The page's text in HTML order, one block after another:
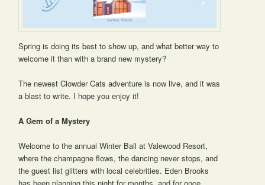
Spring is doing its best to show up, and what better way to
welcome it than with a brand new mystery?
The newest Clowder Cats adventure is now live, and it was
a blast to write. I hope you enjoy it!
A Gem of a Mystery
Welcome to the annual Winter Ball at Valewood Resort,
where the champagne flows, the dancing never stops, and
the guest list glitters with local celebrities. Eden Brooks